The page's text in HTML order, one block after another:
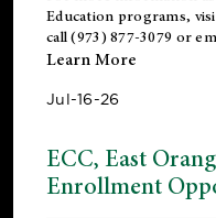
Education programs,
call (973) 877-3079 or
Learn More
Jul-16-26
ECC, East
Enrollment